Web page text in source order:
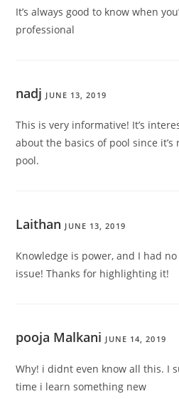
It’s always good to know when
professional
nadj JUNE 13, 2019
This is very informative! It’s
about the basics of pool since
pool.
Laithan JUNE 13, 2019
Knowledge is power, and I had
issue! Thanks for highlighting it!
pooja Malkani JUNE 14, 2019
Why! i didnt even know all this. I
time i learn something new